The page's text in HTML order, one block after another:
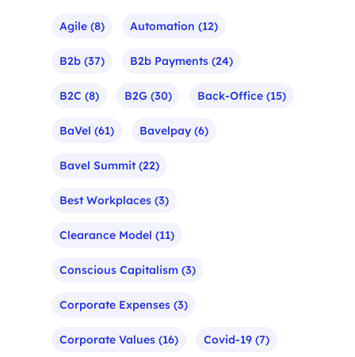
Agile (8) Automation (12)
B2b (37) B2b Payments (24)
B2C (8) B2G (30) Back-Office (15)
BaVel (61) Bavelpay (6)
Bavel Summit(22)
Best Workplaces (3)
Clearance Model (11)
Conscious Capitalism (3)
Corporate Expenses (3)
Corporate Values (16) Covid-19 (7)